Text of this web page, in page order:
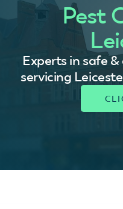
Pest
Experts in safe
servicing